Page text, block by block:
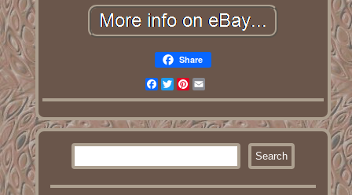
Share
Facebook
TwitterPinterest